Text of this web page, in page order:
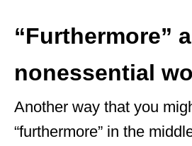
“Furthermore”
nonessential
Another way that you
“furthermore” in the